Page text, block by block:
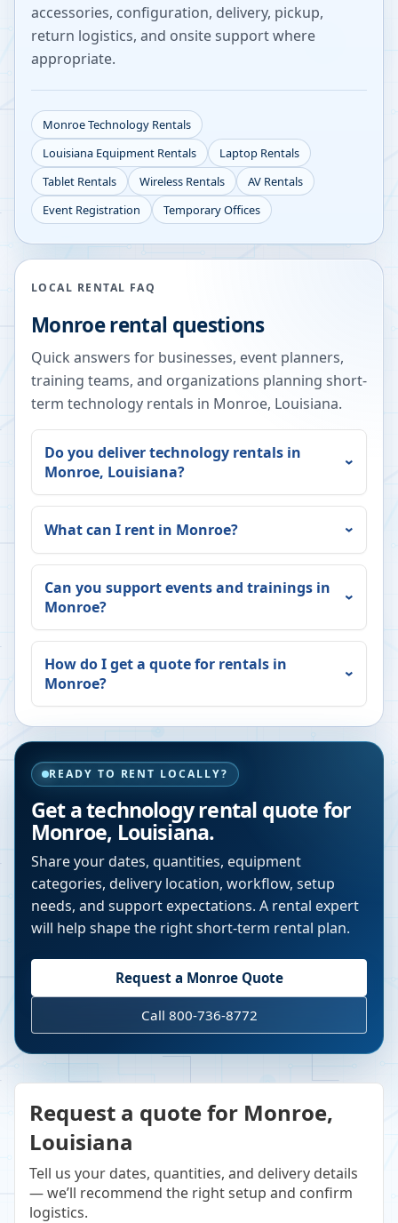
accessories, configuration, delivery, pickup,
return logistics, and onsite support where
appropriate.
MonroeTechnology Rentals
Louisiana Equipment Rentals
Laptop Rentals
Tablet Rentals
Wireless Rentals
AV Rentals
Event Registration
Temporary Offices
LOCAL RENTAL FAQ
Monroerental questions
Quick answers for businesses, event planners,
training teams, and organizations planning short-
term technology rentals in Monroe, Louisiana.
Do you deliver technology rentals in
Monroe, Louisiana?
What can I rent in Monroe?
Can you support events and trainings in
Monroe?
How do I get a quote for rentals in
Monroe?
READY TO RENT LOCALLY?
Get a technology rental quote for
Monroe, Louisiana.
Share your dates, quantities, equipment
categories, delivery location, workflow, setup
needs, and support expectations. A rental expert
will help shape the right short-term rental plan.
Request a MonroeQuote
Call 800-736-8772
Request a quote for Monroe,
Louisiana
Tell us your dates, quantities, and delivery details
— we’ll recommend the right setup and confirm
logistics.